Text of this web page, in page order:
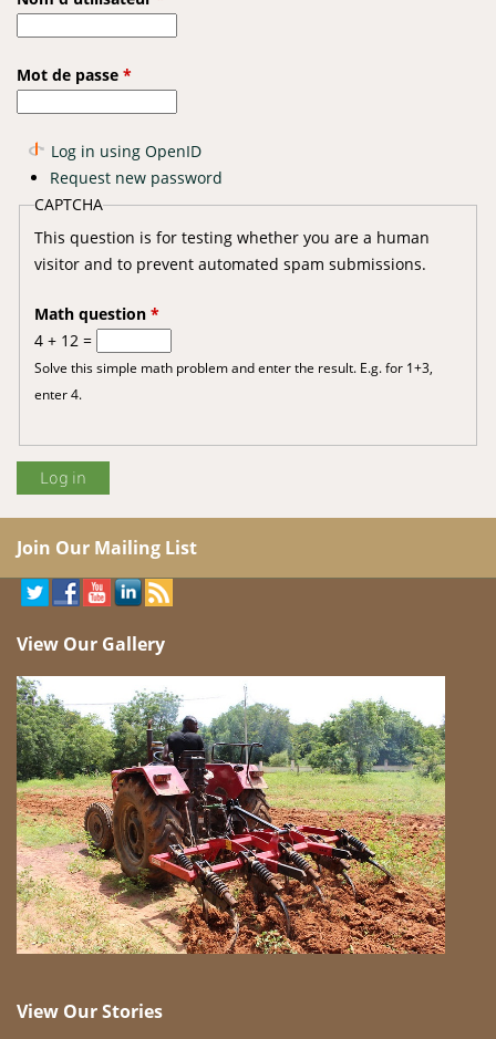
Mot de passe *
Log in using OpenID
Request new password
CAPTCHA
This question is for testing whether you are a human
visitor and to prevent automated spam submissions.
Math question *
4 + 12 =
Solve this simple math problem and enter the result. E.g. for 1+3,
enter 4.
Join Our Mailing List
View Our Gallery
View Our Stories